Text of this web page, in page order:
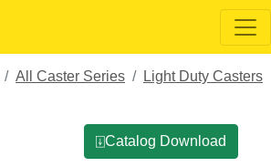
All Caster Series
Light Duty Casters
⍗Catalog Download